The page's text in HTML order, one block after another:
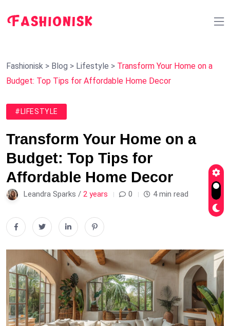
Fashionisk > Blog > Lifestyle > Transform Your Home on a
Budget: Top Tips for Affordable Home Decor
#LIFESTYLE
Transform Your Home on a
Budget: Top Tips for
Affordable Home Decor
Leandra Sparks / 2 years 0 4 min read